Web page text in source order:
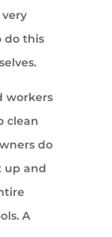
do this
workers
clean
do
up and
A